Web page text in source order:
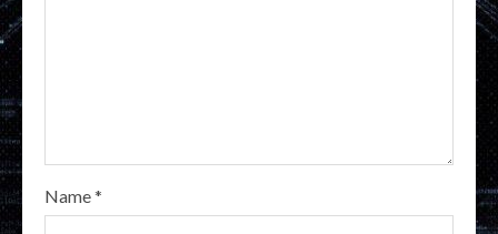
Name*